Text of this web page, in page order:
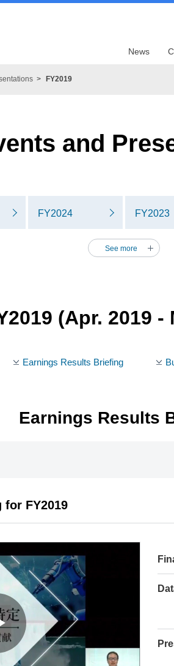
News
FY2019
and
FY2024 FY2023
See more
(Apr. 2019 -
Earnings Results Briefing
Earnings Results
FY2019